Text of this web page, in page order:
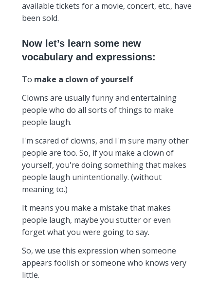
available tickets for a movie, concert, etc., have
been sold.
Now let’s learn some new
vocabulary and expressions:
To make a clown of yourself
Clowns are usually funny and entertaining
people who do all sorts of things to make
people laugh.
I'm scared of clowns, and I'm sure many other
people are too. So, if you make a clown of
yourself, you're doing something that makes
people laugh unintentionally. (without
meaning to.)
It means you make a mistake that makes
people laugh, maybe you stutter or even
forget what you were going to say.
So, we use this expression when someone
appears foolish or someone who knows very
little.